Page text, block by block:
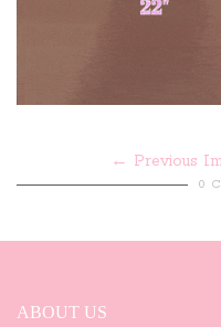
Previous
0
ABOUT US